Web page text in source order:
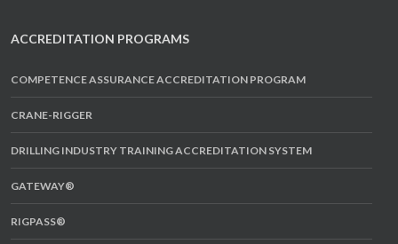
ACCREDITATION PROGRAMS
COMPETENCE ASSURANCE ACCREDITATION PROGRAM
CRANE-RIGGER
DRILLING INDUSTRY TRAINING ACCREDITATION SYSTEM
GATEWAY®
RIGPASS®